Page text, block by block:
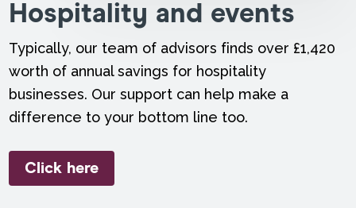
Hospitality and events
Typically, our team of advisors finds over £1,420
worth of annual savings for hospitality
businesses. Our support can help make a
difference to your bottom line too.
Click here